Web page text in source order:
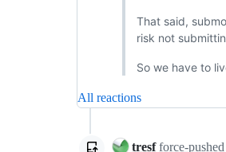
That said,
risk not
So we have to
All reactions
tresf force-pushed